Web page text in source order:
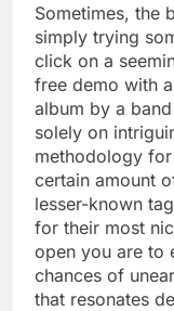
Sometimes, the
simply trying
click on a
free demo with
album by a
solely on
methodology
certain amount
lesser-known
for their most
open you are to
chances of
that resonates